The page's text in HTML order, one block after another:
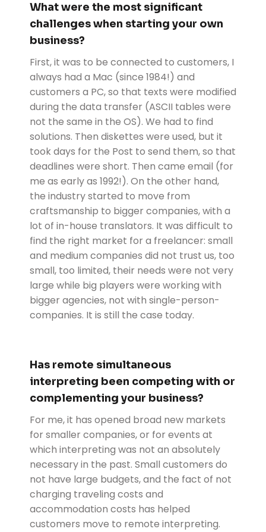
What were the most significant
challenges when starting your own
business?
First, it was to be connected to customers, I
always had a Mac (since 1984!) and
customers a PC, so that texts were modified
during the data transfer (ASCII tables were
not the same in the OS). We had to find
solutions. Then diskettes were used, but it
took days for the Post to send them, so that
deadlines were short. Then came email (for
me as early as 1992!). On the other hand,
the industry started to move from
craftsmanship to bigger companies, with a
lot of in-house translators. It was difficult to
find the right market for a freelancer: small
and medium companies did not trust us, too
small, too limited, their needs were not very
large while big players were working with
bigger agencies, not with single-person-
companies. It is still the case today.
Has remote simultaneous
interpreting been competing with or
complementing your business?
For me, it has opened broad new markets
for smaller companies, or for events at
which interpreting was not an absolutely
necessary in the past. Small customers do
not have large budgets, and the fact of not
charging traveling costs and
accommodation costs has helped
customers move to remote interpreting.